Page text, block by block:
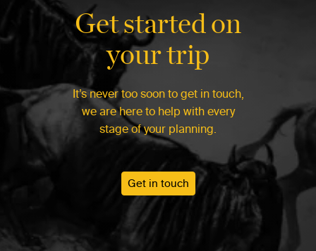
Get started on
your trip
It’s never too soon to get in touch,
we are here to help with every
stage of your planning.
Get in touch